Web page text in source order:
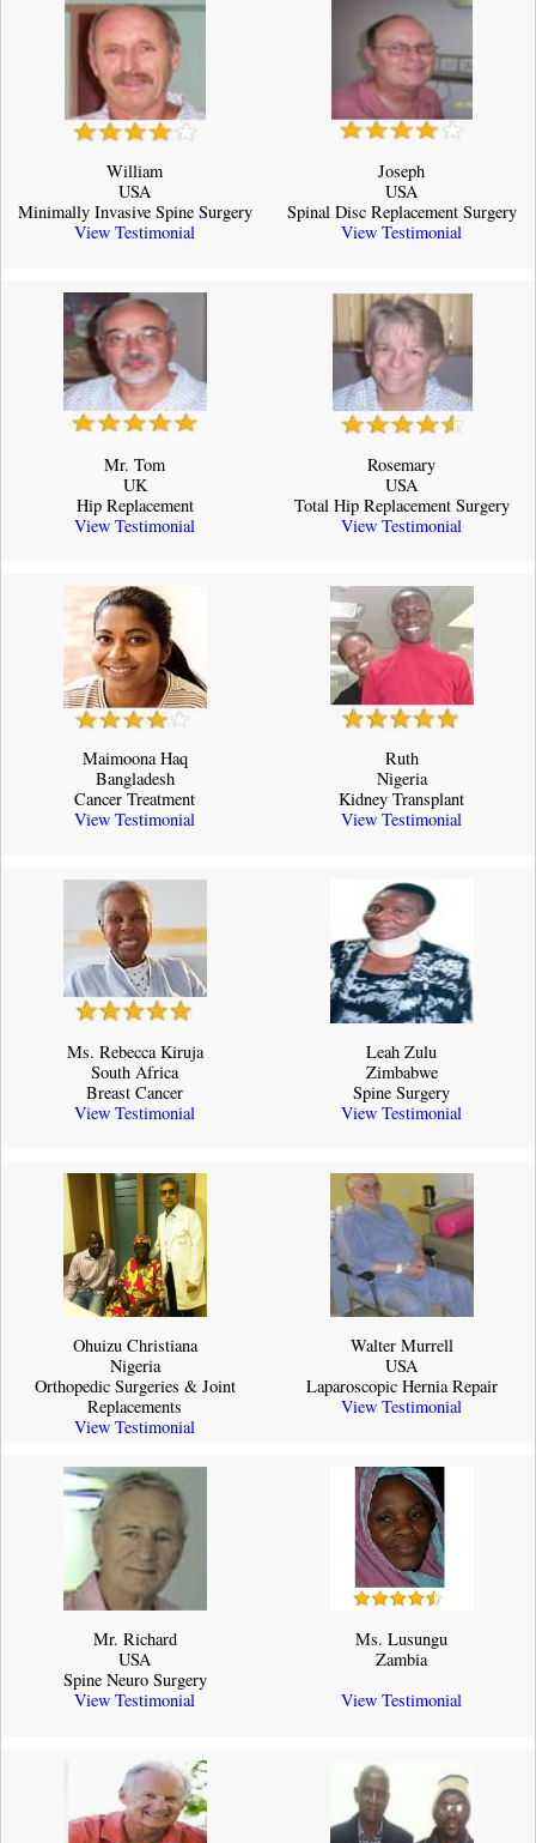
William
USA
Minimally Invasive Spine Surgery
View Testimonial
Joseph
USA
Spinal Disc Replacement Surgery
View Testimonial
Mr. Tom
UK
Hip Replacement
View Testimonial
Rosemary
USA
Total Hip Replacement Surgery
View Testimonial
Maimoona Haq
Bangladesh
Cancer Treatment
View Testimonial
Ruth
Nigeria
Kidney Transplant
View Testimonial
Ms. Rebecca Kiruja
South Africa
Breast Cancer
View Testimonial
Leah Zulu
Zimbabwe
Spine Surgery
View Testimonial
Ohuizu Christiana
Nigeria
Orthopedic Surgeries & Joint
Replacements
View Testimonial
Walter Murrell
USA
Laparoscopic Hernia Repair
View Testimonial
Mr. Richard
USA
Spine Neuro Surgery
View Testimonial
Ms. Lusungu
Zambia
View Testimonial